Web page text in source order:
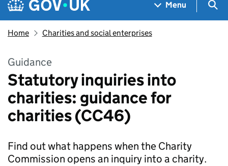
Menu
Home Charities and social enterprises
Guidance
Statutory inquiries into
charities: guidance for
charities (CC46)
Find out what happens when the Charity
Commission opens an inquiry into a charity.